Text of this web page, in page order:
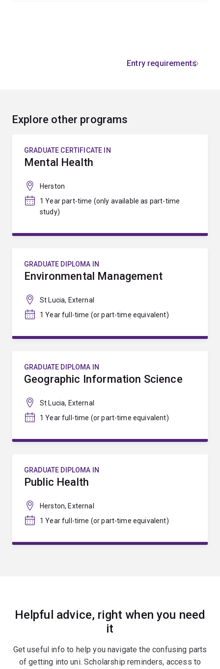
Entry requirements
Explore other programs
GRADUATE CERTIFICATE IN
Mental Health
Herston
1 Year part-time (only available as part-time
study)
GRADUATE DIPLOMA IN
Environmental Management
St Lucia, External
1 Year full-time (or part-time equivalent)
GRADUATE DIPLOMA IN
Geographic Information Science
St Lucia, External
1 Year full-time (or part-time equivalent)
GRADUATE DIPLOMA IN
Public Health
Herston, External
1 Year full-time (or part-time equivalent)
Helpful advice, right when you need
it
Get useful info to help you navigate the confusing parts
of getting into uni. Scholarship reminders, access to